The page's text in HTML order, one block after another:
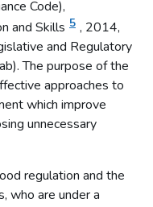
Code),
and Skills 5 , 2014,
and Regulatory
The purpose of the
approaches to
which improve
unnecessary
regulation and the
who are under a